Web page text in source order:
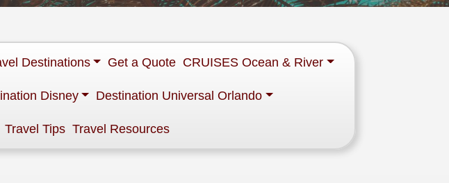
Destinations Get a Quote CRUISES Ocean & River
Disney Destination Universal Orlando
Travel Tips Travel Resources